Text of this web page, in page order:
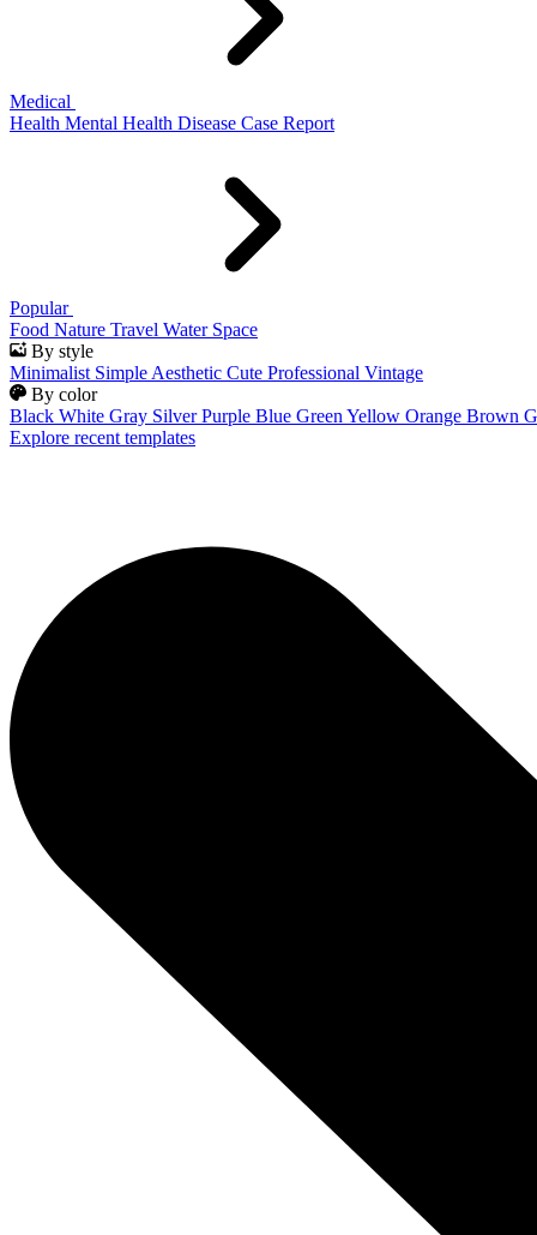
Medical
Health Mental Health Disease Case Report
Popular
Food Nature Travel Water Space
By style
Minimalist Simple Aesthetic Cute Professional Vintage
By color
Black White Gray Silver Purple Blue Green Yellow Orange Brown
Explore recent templates